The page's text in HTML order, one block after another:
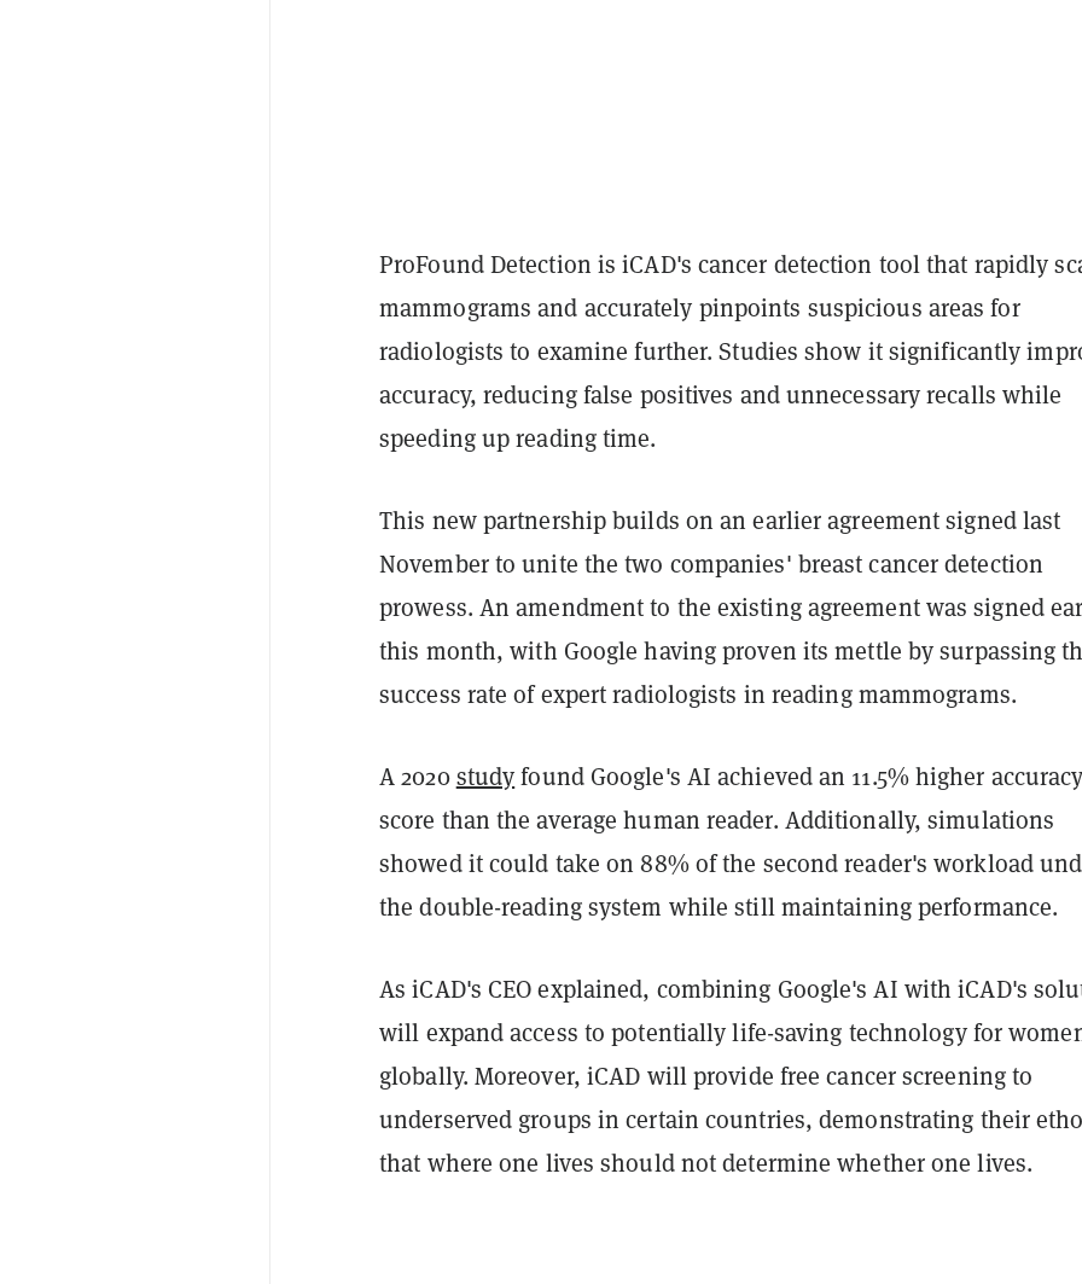
ProFound Detection is iCAD's cancer detection tool that rapidly
mammograms and accurately pinpoints suspicious areas for
radiologists to examine further. Studies show it significantly
accuracy, reducing false positives and unnecessary recalls while
speeding up reading time.
This new partnership builds on an earlier agreement signed last
November to unite the two companies' breast cancer detection
prowess. An amendment to the existing agreement was signed
this month, with Google having proven its mettle by surpassing
success rate of expert radiologists in reading mammograms.
A 2020studyfound Google's AI achieved an 11.5% higher
score than the average human reader. Additionally, simulations
showed it could take on 88% of the second reader's workload
the double-reading system while still maintaining performance.
As iCAD's CEO explained, combining Google's AI with iCAD's
will expand access to potentially life-saving technology for
globally. Moreover, iCAD will provide free cancer screening to
underserved groups in certain countries, demonstrating their
that where one lives should not determine whether one lives.